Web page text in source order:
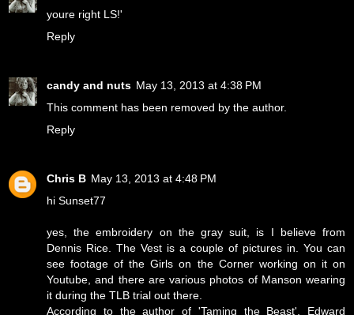
youre right LS!'
Reply
candy and nuts May 13, 2013 at 4:38 PM
This comment has been removed by the author.
Reply
Chris B May 13, 2013 at 4:48 PM
hi Sunset77
yes, the embroidery on the gray suit, is I believe from
Dennis Rice. The Vest is a couple of pictures in. You can
see footage of the Girls on the Corner working on it on
Youtube, and there are various photos of Manson wearing
it during the TLB trial out there.
According to the author of 'Taming the Beast', Edward